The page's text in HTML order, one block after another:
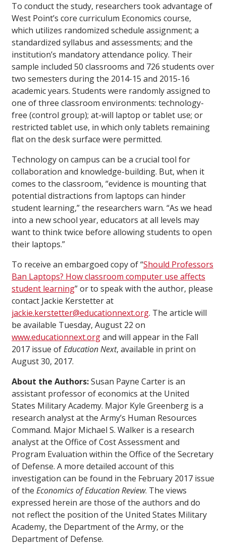
To conduct the study, researchers took advantage of
West Point’s core curriculum Economics course,
which utilizes randomized schedule assignment; a
standardized syllabus and assessments; and the
institution’s mandatory attendance policy. Their
sample included 50 classrooms and 726 students over
two semesters during the 2014-15 and 2015-16
academic years. Students were randomly assigned to
one of three classroom environments: technology-
free (control group); at-will laptop or tablet use; or
restricted tablet use, in which only tablets remaining
flat on the desk surface were permitted.
Technology on campus can be a crucial tool for
collaboration and knowledge-building. But, when it
comes to the classroom, “evidence is mounting that
potential distractions from laptops can hinder
student learning,” the researchers warn. “As we head
into a new school year, educators at all levels may
want to think twice before allowing students to open
their laptops.”
To receive an embargoed copy of “Should Professors
Ban Laptops? How classroom computer use affects
student learning” or to speak with the author, please
contact Jackie Kerstetter at
jackie.kerstetter@educationnext.org. The article will
be available Tuesday, August 22 on
www.educationnext.organd will appear in the Fall
2017 issue ofEducation Next, available in print on
August 30, 2017.
About the Authors:Susan Payne Carter is an
assistant professor of economics at the United
States Military Academy. Major Kyle Greenberg is a
research analyst at the Army’s Human Resources
Command. Major Michael S. Walker is a research
analyst at the Office of Cost Assessment and
Program Evaluation within the Office of the Secretary
of Defense. A more detailed account of this
investigation can be found in the February 2017 issue
of the Economics of Education Review. The views
expressed herein are those of the authors and do
not reflect the position of the United States Military
Academy, the Department of the Army, or the
Department of Defense.